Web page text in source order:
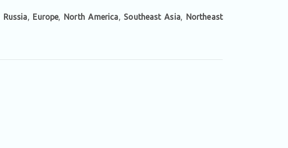
Russia, Europe, North America,Southeast Asia, Northeast